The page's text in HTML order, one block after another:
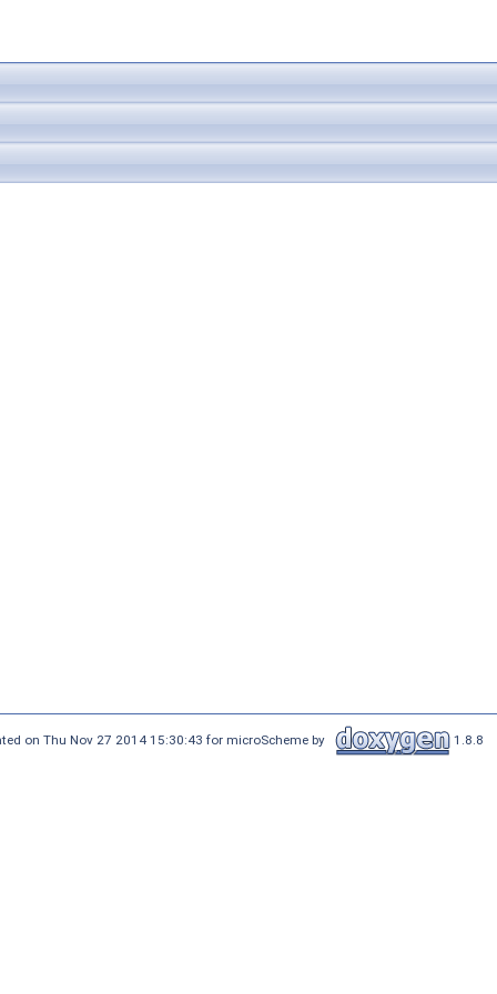
on Thu Nov 27 2014 15:30:43 for microScheme by 1.8.8